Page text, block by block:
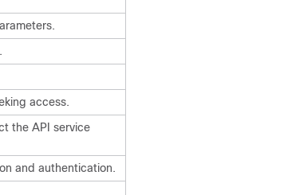
access.
the API service
and authentication.